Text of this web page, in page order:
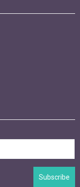
Subscribe